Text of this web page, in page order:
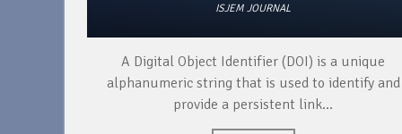
ISJEM JOURNAL
During the production of a research
following steps need to be taken:
research, organizing and analyzing